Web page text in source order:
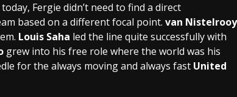
Fergie didn’t need to find a direct
based on a different focal point. van Nistelrooy
Louis Saha led the line quite successfully with
grew into his free role where the world was his
for the always moving and always fast United